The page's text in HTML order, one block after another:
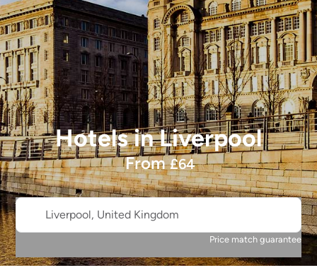
HotelsinLiverpool
From£64
Liverpool, United Kingdom
Price match guarantee